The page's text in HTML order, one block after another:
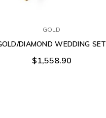
GOLD
DIAMOND WEDDING SET
$1,558.90